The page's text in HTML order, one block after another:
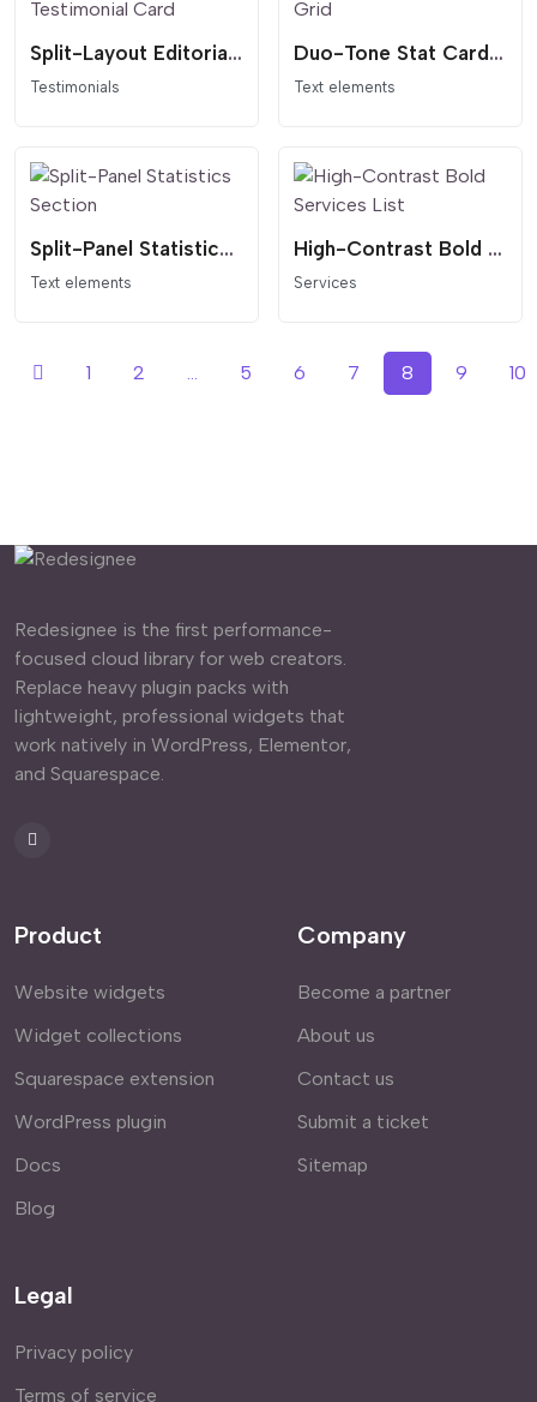
Split-Layout Editorial Testimonial Card
Testimonials
Duo-Tone Stat Card Grid
Text elements
Split-Panel Statistics Section
Text elements
High-Contrast Bold Services List
Services
1 2 ... 5 6 7 8 9 10
Redesignee is the first performance-
focused cloud library for web creators.
Replace heavy plugin packs with
lightweight, professional widgets that
work natively in WordPress, Elementor,
and Squarespace.
Product
Website widgets
Widget collections
Squarespace extension
WordPress plugin
Docs
Blog
Company
Become a partner
About us
Contact us
Submit a ticket
Sitemap
Legal
Privacy policy
Terms of service